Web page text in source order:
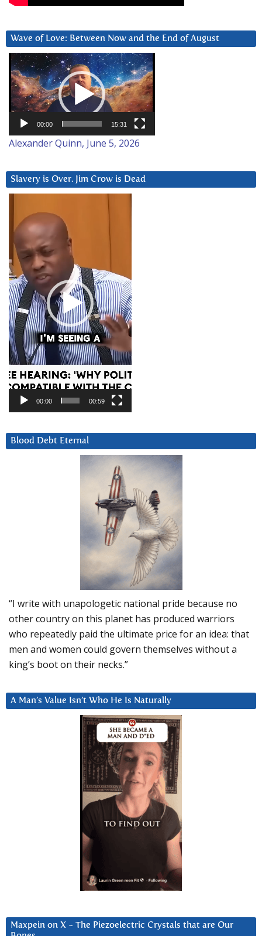
Wave of Love: Between Now and the End of August
Video
Player
00:00 15:31
Alexander Quinn, June 5, 2026
Slavery is Over. Jim Crow is Dead
Player
00:00 00:59
Blood Debt Eternal
“I write with unapologetic national pride because no
other country on this planet has produced warriors
who repeatedly paid the ultimate price for an idea: that
men and women could govern themselves without a
king’s boot on their necks.”
A Man’s Value Isn’t Who He Is Naturally
Maxpein on X ~ The Piezoelectric Crystals that are Our